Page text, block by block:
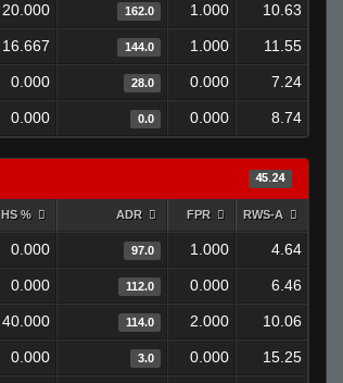
20.000 162.0 1.000 10.63
16.667 144.0 1.000 11.55
0.000 28.0 0.000 7.24
0.000 0.0 0.000 8.74
45.24
HS % ADR FPR RWS-A
0.000 97.0 1.000 4.64
0.000 112.0 0.000 6.46
40.000 114.0 2.000 10.06
0.000 3.0 0.000 15.25